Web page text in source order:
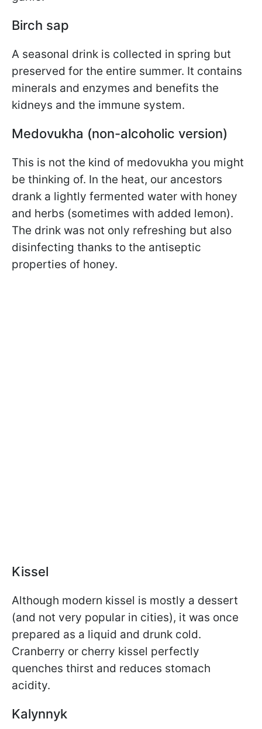
Birch sap
A seasonal drink is collected in spring but
preserved for the entire summer. It contains
minerals and enzymes and benefits the
kidneys and the immune system.
Medovukha (non-alcoholic version)
This is not the kind of medovukha you might
be thinking of. In the heat, our ancestors
drank a lightly fermented water with honey
and herbs (sometimes with added lemon).
The drink was not only refreshing but also
disinfecting thanks to the antiseptic
properties of honey.
Kissel
Although modern kissel is mostly a dessert
(and not very popular in cities), it was once
prepared as a liquid and drunk cold.
Cranberry or cherry kissel perfectly
quenches thirst and reduces stomach
acidity.
Kalynnyk